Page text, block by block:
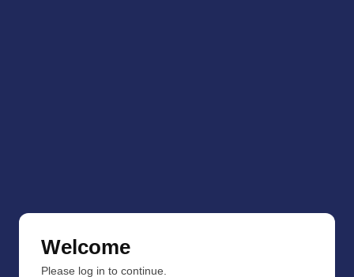
Welcome
Please log in to continue.